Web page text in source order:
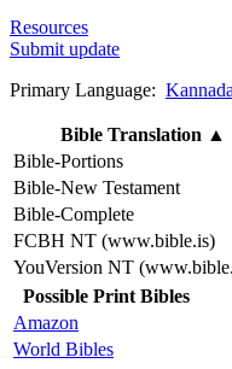
Resources
Submit update
Primary Language: Kannada
Bible Translation ▲
Bible-Portions
Bible-New Testament
Bible-Complete
FCBH NT (www.bible.is)
YouVersion NT
Possible Print Bibles
Amazon
World Bibles